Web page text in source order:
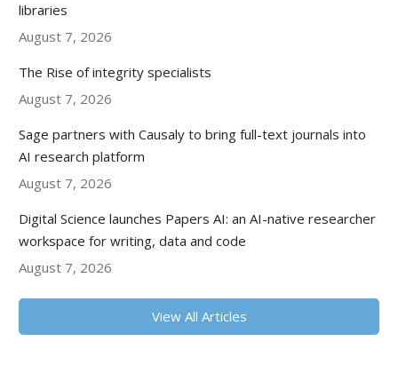
libraries
August 7, 2026
The Rise of integrity specialists
August 7, 2026
Sage partners with Causaly to bring full-text journals into
AI research platform
August 7, 2026
Digital Science launches Papers AI: an AI-native researcher
workspace for writing, data and code
August 7, 2026
View All Articles